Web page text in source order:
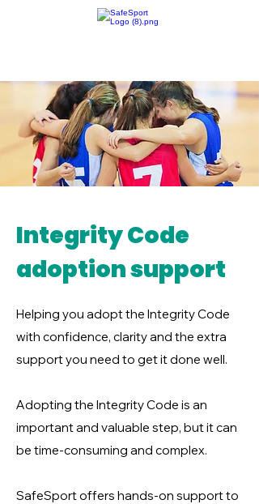
Integrity Code
adoption support
Helping you adopt the Integrity Code
with confidence, clarity and the extra
support you need to get it done well.
Adopting the Integrity Code is an
important and valuable step, but it can
be time-consuming and complex.
SafeSport offers hands-on support to